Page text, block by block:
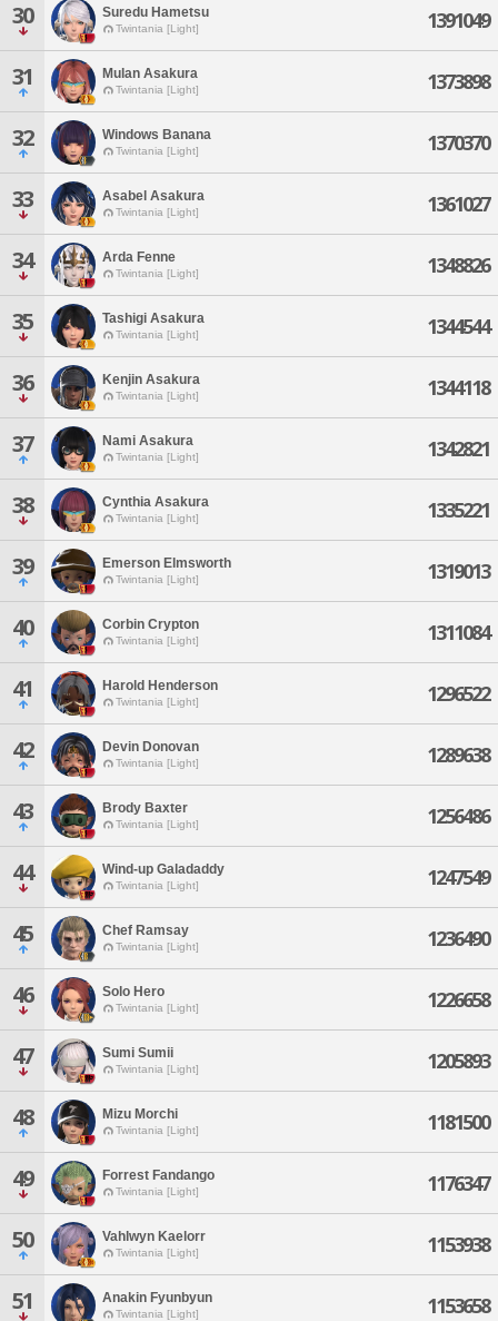
30 Suredu Hametsu
Twintania [Light] 1391049
31 Mulan Asakura
Twintania [Light] 1373898
32 Windows Banana
Twintania [Light] 1370370
33 Asabel Asakura
Twintania [Light] 1361027
34 Arda Fenne
Twintania [Light] 1348826
35 Tashigi Asakura
Twintania [Light] 1344544
36 Kenjin Asakura
Twintania [Light] 1344118
37 Nami Asakura
Twintania [Light] 1342821
38 Cynthia Asakura
Twintania [Light] 1335221
39 Emerson Elmsworth
Twintania [Light] 1319013
40 Corbin Crypton
Twintania [Light] 1311084
41 Harold Henderson
Twintania [Light] 1296522
42 Devin Donovan
Twintania [Light] 1289638
43 Brody Baxter
Twintania [Light] 1256486
44 Wind-up Galadaddy
Twintania [Light] 1247549
45 Chef Ramsay
Twintania [Light] 1236490
46 Solo Hero
Twintania [Light] 1226658
47 Sumi Sumii
Twintania [Light] 1205893
48 Mizu Morchi
Twintania [Light] 1181500
49 Forrest Fandango
Twintania [Light] 1176347
50 Vahlwyn Kaelorr
Twintania [Light] 1153938
51 Anakin Fyunbyun
Twintania [Light] 1153658